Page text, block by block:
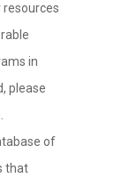
resources
in
please
of
that